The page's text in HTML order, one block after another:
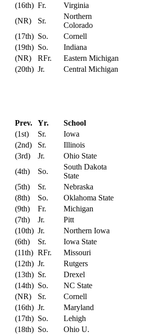
(16th) Fr.
Virginia
(NR) Sr.
Northern
Colorado
(17th) So.
Cornell
(19th) So.
Indiana
(NR) RFr.
Eastern Michigan
(20th) Jr. Central Michigan
Prev. Yr.
School
(1st) Sr.
Iowa
(2nd) Sr.
Illinois
(3rd) Jr.
Ohio State
(4th) So.
South Dakota
State
(5th) Sr.
Nebraska
(8th) So.
Oklahoma State
(9th) Fr.
Michigan
(7th) Jr.
Pitt
(10th) Jr.
Northern Iowa
(6th) Sr.
Iowa State
(11th) RFr.
Missouri
(12th) Jr.
Rutgers
(13th) Sr.
Drexel
(14th) So.
NC State
(NR) Sr.
Cornell
(16th) Jr.
Maryland
(17th) So.
Lehigh
(18th) So.
Ohio U.